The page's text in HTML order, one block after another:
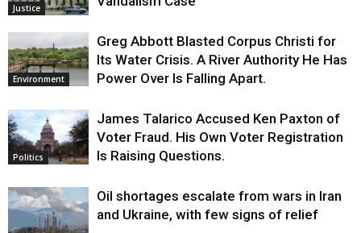
Justice
Environment
Greg Abbott Blasted Corpus Christi for
Its Water Crisis. A River Authority He Has
Power Over Is Falling Apart.
Politics
James Talarico Accused Ken Paxton of
Voter Fraud. His Own Voter Registration
Is Raising Questions.
Oil shortages escalate from wars in Iran
and Ukraine, with few signs of relief